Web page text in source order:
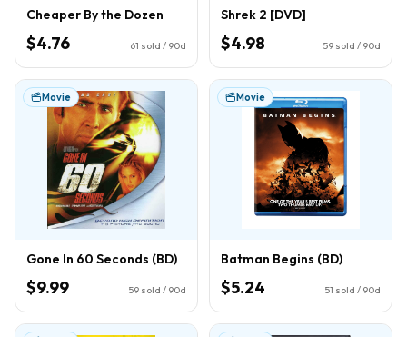
Cheaper By the Dozen
$4.76 61 sold / 90d
Shrek 2 [DVD]
$4.98 59 sold / 90d
Movie
Gone In 60 Seconds (BD)
$9.99 59 sold / 90d
Movie
Batman Begins (BD)
$5.24 51 sold / 90d